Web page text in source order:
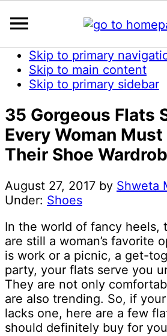
Skip to primary
Skip to main content
Skip to primary sidebar
35 Gorgeous Flats
Every Woman Must
Their Shoe
August 27, 2017 by Shweta
Under: Shoes
In the world of fancy heels,
are still a woman’s favorite
is work or a picnic, a get-
party, your flats serve you
They are not only
are also trending. So, if
lacks one, here are a few
should definitely buy for